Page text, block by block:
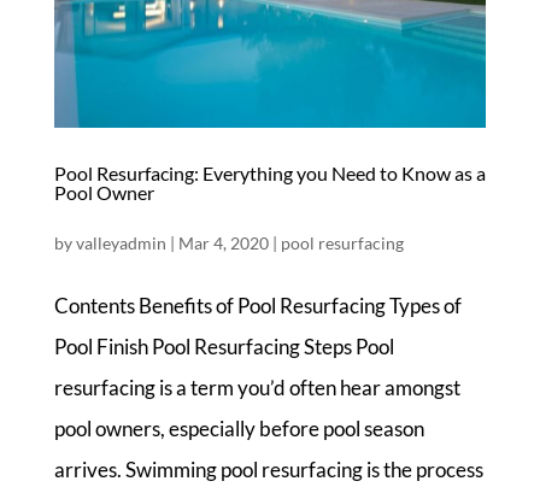
Pool Resurfacing: Everything you Need to Know as a
Pool Owner
byvalleyadmin | Mar 4, 2020| pool resurfacing
Contents Benefits of Pool Resurfacing Types of
Pool Finish Pool Resurfacing Steps Pool
resurfacing is a term you’d often hear amongst
pool owners, especially before pool season
arrives. Swimming pool resurfacing is the process